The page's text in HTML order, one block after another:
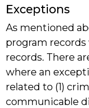
Exceptions
As mentioned
program
records. There
where an
related to (1)
communicable